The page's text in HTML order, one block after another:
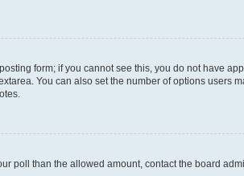
form; if you cannot see this, you do not have
You can also set the number of options users
poll than the allowed amount, contact the board